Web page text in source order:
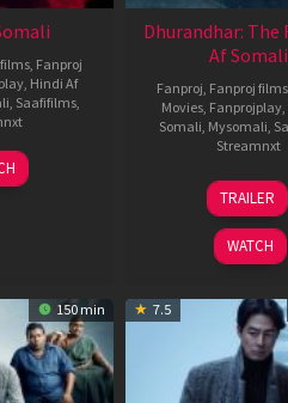
Fanproj
Hindi Af
Saafifilms
Dhurandhar: The
Af Somali
Fanproj Fanproj films
Movies Fanprojplay
Somali Mysomali
Streamnxt
18
Mar
2026
TRAILER
WATCH
150 min 7.5